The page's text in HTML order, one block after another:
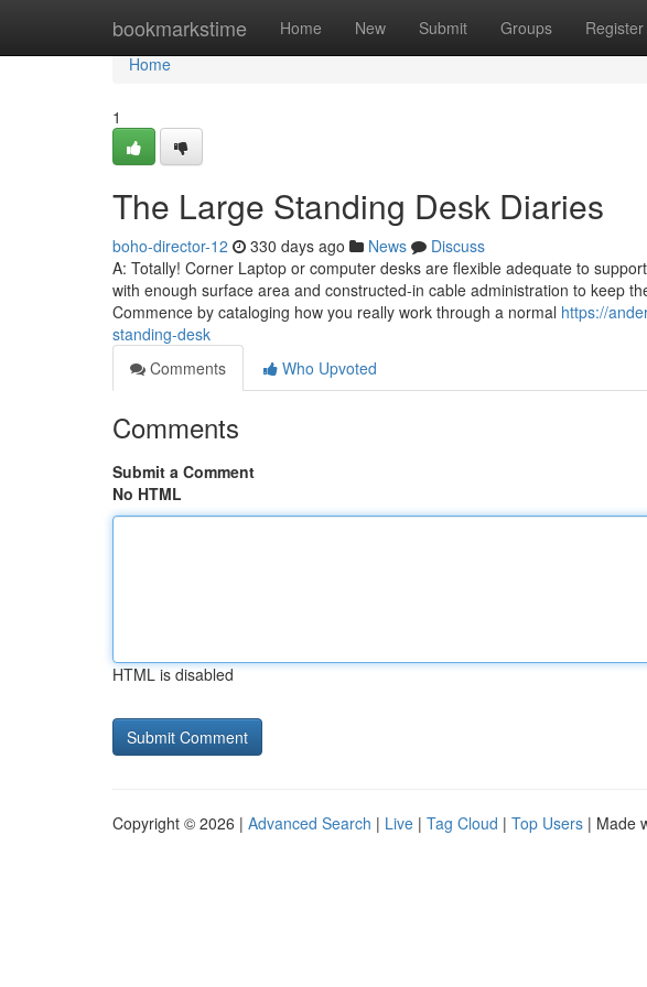
bookmarkstime Home New Submit Groups Register
Home
Home
1
The Large Standing Desk Diaries
boho-director-12 330 days ago News
Discuss
A: Totally! Corner Laptop or computer desks are flexible adequate to
with enough surface area and constructed-in cable administration to keep
Commence by cataloging how you really work through a normal https://
standing-desk
Comments
Who Upvoted
Comments
Submit a Comment
No HTML
HTML is disabled
Copyright © 2026 | Advanced Search | Live | Tag Cloud | Top Users | Made